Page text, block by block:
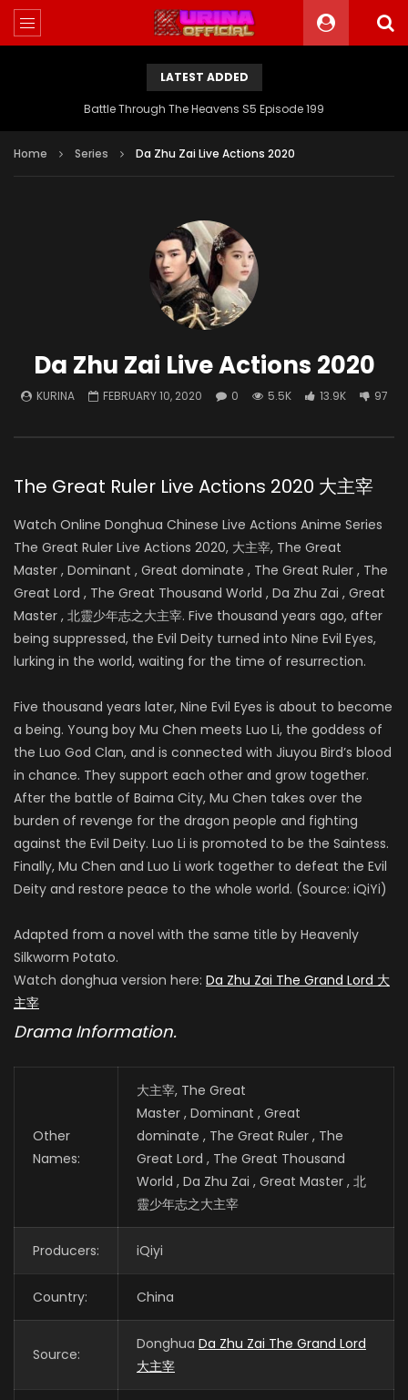
LATEST ADDED
Battle Through The Heavens S5 Episode 199
Home Series Da Zhu Zai Live Actions 2020
Da Zhu Zai Live Actions 2020
KURINA FEBRUARY 10, 2020 0 5.5K 13.9K 97
The Great Ruler Live Actions 2020 大主宰
Watch Online Donghua Chinese Live Actions Anime Series
The Great Ruler Live Actions 2020, 大主宰, The Great
Master , Dominant , Great dominate , The Great Ruler , The
Great Lord , The Great Thousand World , Da Zhu Zai , Great
Master , 北靈少年志之大主宰. Five thousand years ago, after
being suppressed, the Evil Deity turned into Nine Evil Eyes,
lurking in the world, waiting for the time of resurrection.
Five thousand years later, Nine Evil Eyes is about to become
a being. Young boy Mu Chen meets Luo Li, the goddess of
the Luo God Clan, and is connected with Jiuyou Bird’s blood
in chance. They support each other and grow together.
After the battle of Baima City, Mu Chen takes over the
burden of revenge for the dragon people and fighting
against the Evil Deity. Luo Li is promoted to be the Saintess.
Finally, Mu Chen and Luo Li work together to defeat the Evil
Deity and restore peace to the whole world. (Source: iQiYi)
Adapted from a novel with the same title by Heavenly
Silkworm Potato.
Watch donghua version here: Da Zhu Zai The Grand Lord 大
主宰
Drama Information.
Other
Names:
大主宰, The Great
Master , Dominant , Great
dominate , The Great Ruler , The
Great Lord , The Great Thousand
World , Da Zhu Zai , Great Master , 北
靈少年志之大主宰
Producers: iQiyi
Country: China
Source:
Donghua Da Zhu Zai The Grand Lord
大主宰